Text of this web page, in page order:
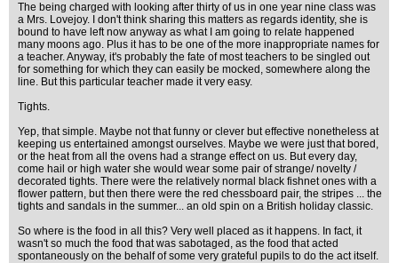
The being charged with looking after thirty of us in one year nine class was
a Mrs. Lovejoy. I don't think sharing this matters as regards identity, she is
bound to have left now anyway as what I am going to relate happened
many moons ago. Plus it has to be one of the more inappropriate names for
a teacher. Anyway, it's probably the fate of most teachers to be singled out
for something for which they can easily be mocked, somewhere along the
line. But this particular teacher made it very easy.
Tights.
Yep, that simple. Maybe not that funny or clever but effective nonetheless at
keeping us entertained amongst ourselves. Maybe we were just that bored,
or the heat from all the ovens had a strange effect on us. But every day,
come hail or high water she would wear some pair of strange/ novelty /
decorated tights. There were the relatively normal black fishnet ones with a
flower pattern, but then there were the red chessboard pair, the stripes ... the
tights and sandals in the summer... an old spin on a British holiday classic.
So where is the food in all this? Very well placed as it happens. In fact, it
wasn't so much the food that was sabotaged, as the food that acted
spontaneously on the behalf of some very grateful pupils to do the act itself.